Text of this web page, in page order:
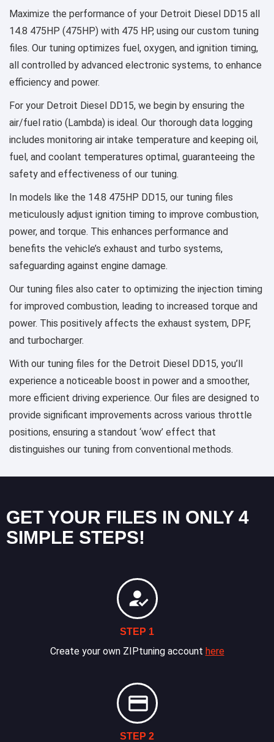
Maximize the performance of your Detroit Diesel DD15 all
14.8 475HP (475HP) with 475 HP, using our custom tuning
files. Our tuning optimizes fuel, oxygen, and ignition timing,
all controlled by advanced electronic systems, to enhance
efficiency and power.
For your Detroit Diesel DD15, we begin by ensuring the
air/fuel ratio (Lambda) is ideal. Our thorough data logging
includes monitoring air intake temperature and keeping oil,
fuel, and coolant temperatures optimal, guaranteeing the
safety and effectiveness of our tuning.
In models like the 14.8 475HP DD15, our tuning files
meticulously adjust ignition timing to improve combustion,
power, and torque. This enhances performance and
benefits the vehicle’s exhaust and turbo systems,
safeguarding against engine damage.
Our tuning files also cater to optimizing the injection timing
for improved combustion, leading to increased torque and
power. This positively affects the exhaust system, DPF,
and turbocharger.
With our tuning files for the Detroit Diesel DD15, you’ll
experience a noticeable boost in power and a smoother,
more efficient driving experience. Our files are designed to
provide significant improvements across various throttle
positions, ensuring a standout ‘wow’ effect that
distinguishes our tuning from conventional methods.
GET YOUR FILES IN ONLY 4
SIMPLE STEPS!
STEP 1
Create your own ZIPtuning account here
STEP 2